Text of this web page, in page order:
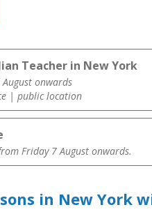
Teacher in New York
onwards
| public location
Friday 7 August onwards.
in New York